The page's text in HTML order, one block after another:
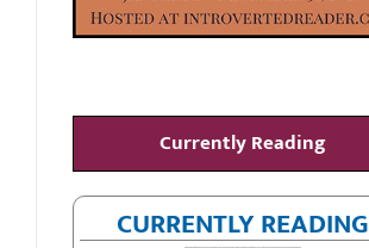
Currently Reading
CURRENTLY READING